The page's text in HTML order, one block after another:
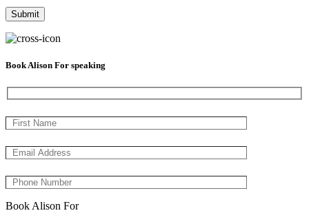
Book Alison For speaking
Book Alison For